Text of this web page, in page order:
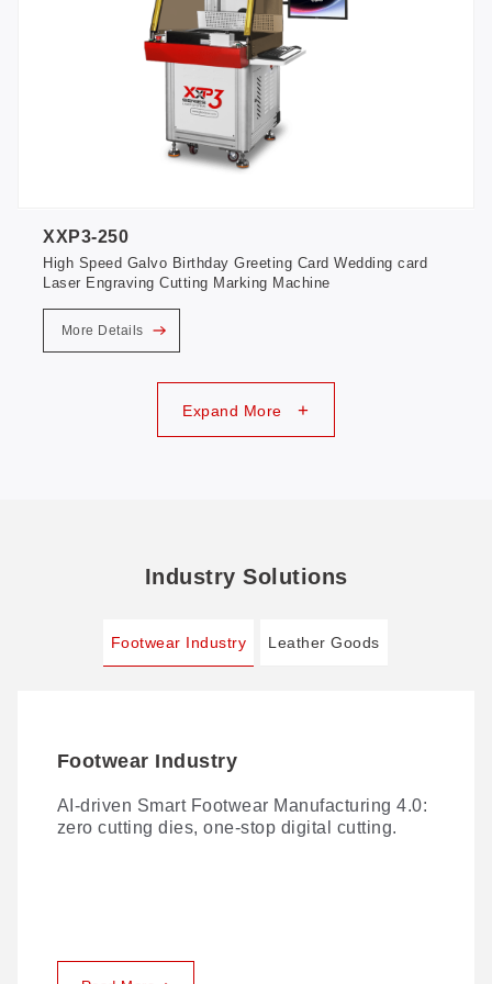
XXP3-250
High Speed Galvo Birthday Greeting Card Wedding card
Laser Engraving Cutting Marking Machine
More Details
Expand More +
Industry Solutions
Footwear Industry Leather Goods
Footwear Industry
AI-driven Smart Footwear Manufacturing 4.0:
zero cutting dies, one-stop digital cutting.
Leather Goods
Traditional leather cutting comes with no
shortage of challenges. Here's how GBOS